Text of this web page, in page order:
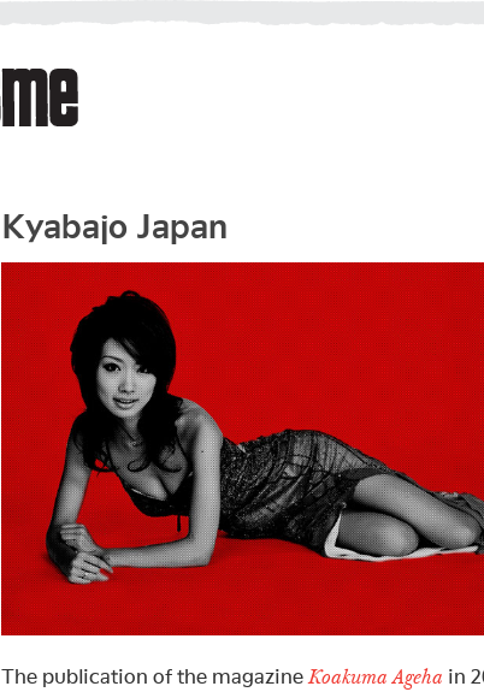
Kyabajo Japan
The publication of the magazineKoakuma Ageha in